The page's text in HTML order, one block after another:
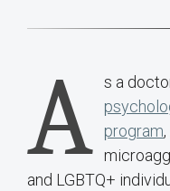
A s a
program
and LGBTQ+